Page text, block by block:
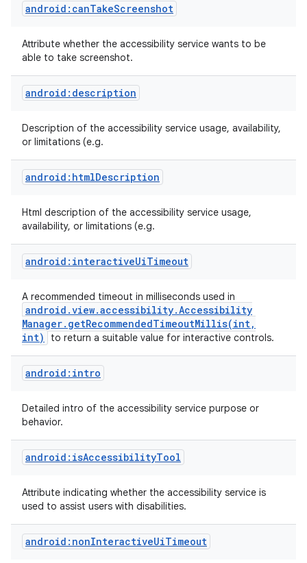
android:canTakeScreenshot
Attribute whether the accessibility service wants to be
able to take screenshot.
android:description
Description of the accessibility service usage, availability,
or limitations (e.g.
android:htmlDescription
Html description of the accessibility service usage,
availability, or limitations (e.g.
android:interactiveUiTimeout
A recommended timeout in milliseconds used in
android .view.accessibility.Accessibility
Manager. getRecommendedTimeoutMillis(int,
int)
to return a suitable value for interactive controls.
android:intro
Detailed intro of the accessibility service purpose or
behavior.
android:isAccessibilityTool
Attribute indicating whether the accessibility service is
used to assist users with disabilities.
android:nonInteractiveUiTimeout